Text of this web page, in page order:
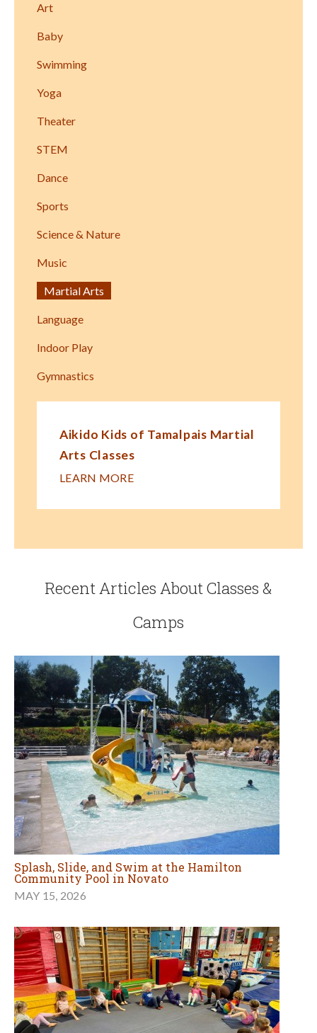
Art
Baby
Swimming
Yoga
Theater
STEM
Dance
Sports
Science & Nature
Music
Martial Arts
Language
Indoor Play
Gymnastics
Aikido Kids of Tamalpais Martial
Arts Classes
LEARN MORE
Recent Articles About Classes &
Camps
Splash, Slide, and Swim at the Hamilton
Community Pool in Novato
MAY 15, 2026